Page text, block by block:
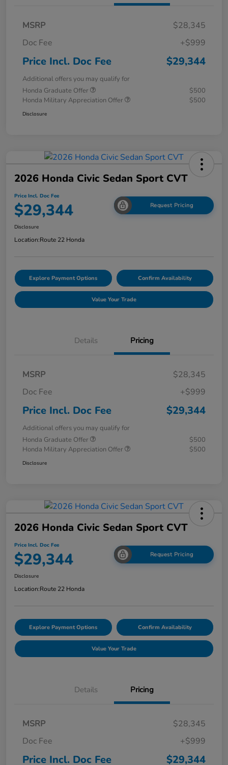
MSRP
$28,345
Doc Fee
+$999
Price Incl. Doc Fee $29,344
Additional offers you may qualify for
Honda Graduate Offer
$500
Honda Military Appreciation Offer
$500
Disclosure
2026 Honda Civic Sedan Sport CVT
Price Incl. Doc Fee
$29,344 Request Pricing
Disclosure
Location:Route 22 Honda
Explore Payment Options Confirm Availability
Value Your Trade
Details Pricing
MSRP
$28,345
Doc Fee
+$999
Price Incl. Doc Fee $29,344
Additional offers you may qualify for
Honda Graduate Offer
$500
Honda Military Appreciation Offer
$500
Disclosure
2026 Honda Civic Sedan Sport CVT
Price Incl. Doc Fee
$29,344 Request Pricing
Disclosure
Location:Route 22 Honda
Explore Payment Options Confirm Availability
Value Your Trade
Details Pricing
MSRP
$28,345
Doc Fee
+$999
Price Incl. Doc Fee $29,344